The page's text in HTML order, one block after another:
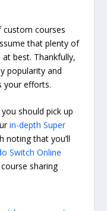
custom courses
that plenty of
best. Thankfully,
popularity and
your efforts.
should pick up
in-depth Super
noting that you’ll
Switch Online
sharing